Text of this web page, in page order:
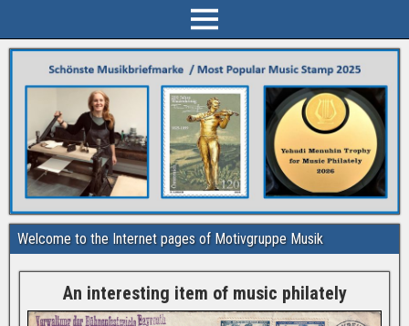
Welcome to the Internet pages of Motivgruppe Musik
An interesting item of music philately